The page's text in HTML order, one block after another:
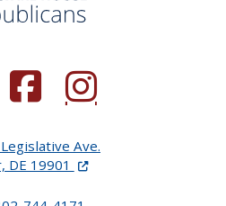
a new window.)
(Opens in a new window.)
(Opens in a new
Ave.
DE 19901
(Opens in a new